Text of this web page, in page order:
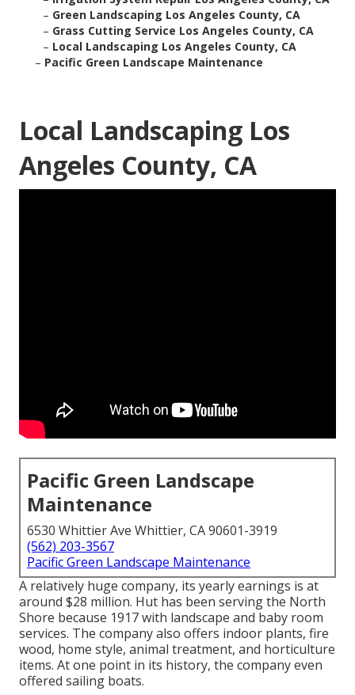
– Green Landscaping Los Angeles County, CA
– Grass Cutting Service Los Angeles County, CA
– Local Landscaping Los Angeles County, CA
– Pacific Green Landscape Maintenance
Local Landscaping Los
Angeles County, CA
Pacific Green Landscape
Maintenance
6530 Whittier Ave Whittier, CA 90601-3919
(562) 203-3567
Pacific Green Landscape Maintenance
A relatively huge company, its yearly earnings is at
around $28 million. Hut has been serving the North
Shore because 1917 with landscape and baby room
services. The company also offers indoor plants, fire
wood, home style, animal treatment, and horticulture
items. At one point in its history, the company even
offered sailing boats.